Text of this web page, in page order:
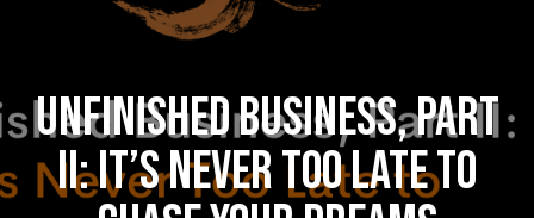
UNFINISHED BUSINESS, PART
II: IT’S NEVER TOO LATE TO